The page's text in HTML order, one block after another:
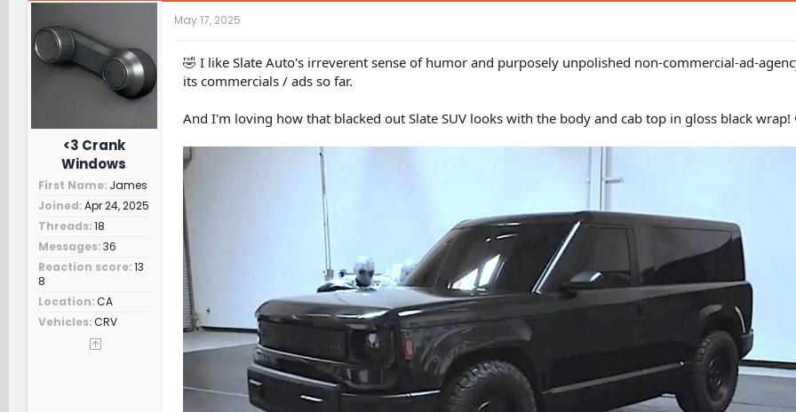
t
n
s
:
<3 Crank
Windows
First Name James
Joined Apr 24, 2025
Threads 18
Messages 36
Reaction score 13
8
Location CA
Vehicles CRV
May 17, 2025
🤣 I like Slate Auto's irreverent sense of humor and purposely unpolished non-commercial-ad-
its commercials / ads so far.
And I'm loving how that blacked out Slate SUV looks with the body and cab top in gloss black wrap!